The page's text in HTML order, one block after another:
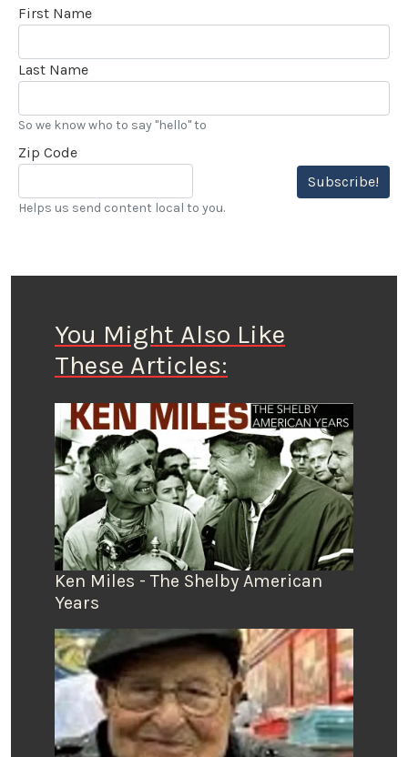
First Name
Last Name
So we know who to say "hello" to
Zip Code
Subscribe!
Helps us send content local to you.
You Might Also Like
These Articles:
Ken Miles - The Shelby American
Years